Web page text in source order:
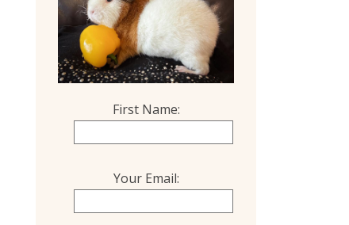
First Name:
Your Email: